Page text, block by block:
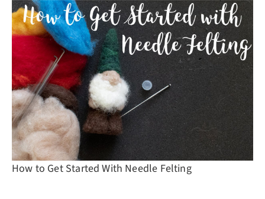
How to Get Started With Needle Felting